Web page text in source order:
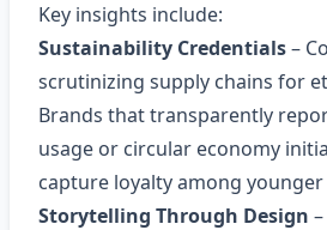
Key insights include:
Sustainability Credentials–
scrutinizing supply chains for
Brands that transparently
usage or circular economy
capture loyalty among younger
Storytelling Through Design